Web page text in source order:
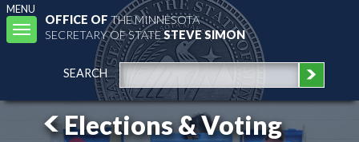
MENU
Toggle
navigation
OFFICE OFTHE MINNESOTA
SECRETARY OF STATESTEVE SIMON
SEARCH
Elections & Voting